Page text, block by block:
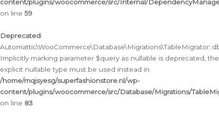
content/plugins/woocommerce/src/Internal/
on line 59
Deprecated:
Implicitly marking parameter $query as nullable is deprecated, the
explicit nullable type must be used instead in
/home/mqjsyesg/superfashionstore.nl/wp-
content/plugins/woocommerce/src/Database/Migrations/
on line 83